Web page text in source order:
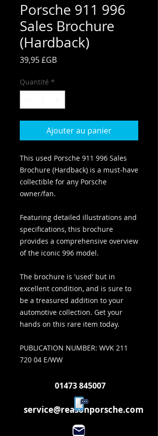
Porsche 911 996
Sales Brochure
(Hardback)
39,95 £GBPrix
Quantité *
Ajouter au panier
This used Porsche 911 996 Sales
Brochure (Hardback) is a must-have
collectible for any Porsche
owner/fan.
Featuring detailed illustrations and
specifications, this brochure
provides a comprehensive overview
of the iconic 996 model.
The brochure is 'used' but in
excellent condition, and is sure to
be a treasured addition to your
automotive collection. Get your
hands on this rare item today.
PUBLICATION NUMBER: WVK 211
720 04 E/WW
service@reasonporsche.com
01473 845007